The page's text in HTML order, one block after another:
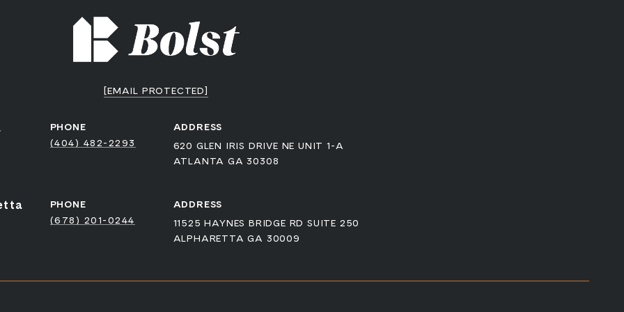
[EMAIL PROTECTED]
PHONE
(404) 482-2293
ADDRESS
620 GLEN IRIS DRIVE NE UNIT 1-A
ATLANTA GA 30308
PHONE
(678) 201-0244
ADDRESS
11525 HAYNES BRIDGE RD SUITE 250
ALPHARETTA GA 30009